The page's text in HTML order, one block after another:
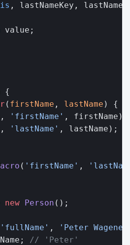
, lastNameKey,
value;
{
( firstName , lastName ) {
, 'firstName' , firstName);
, 'lastName' , lastName);
( 'firstName' ,
new Person ();
'fullName' ,
'Peter
// 'Peter'